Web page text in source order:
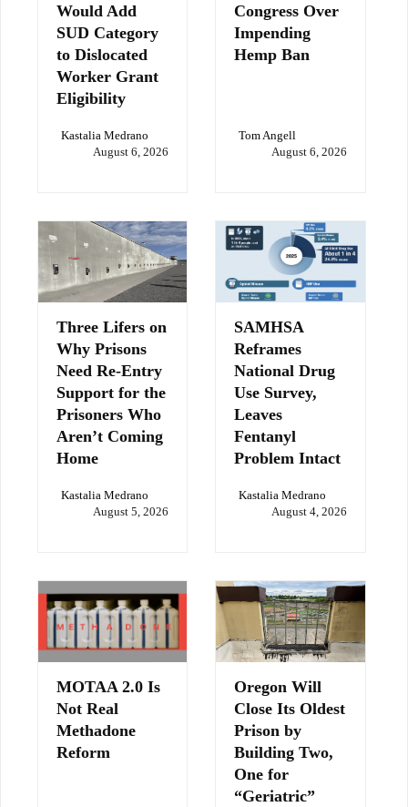
Would Add
SUD Category
to Dislocated
Worker Grant
Eligibility
Kastalia Medrano
August 6, 2026
Congress Over
Impending
Hemp Ban
Tom Angell
August 6, 2026
Three Lifers on
Why Prisons
Need Re-Entry
Support for the
Prisoners Who
Aren’t Coming
Home
Kastalia Medrano
August 5, 2026
SAMHSA
Reframes
National Drug
Use Survey,
Leaves
Fentanyl
Problem Intact
Kastalia Medrano
August 4, 2026
MOTAA 2.0 Is
Not Real
Methadone
Reform
Oregon Will
Close Its Oldest
Prison by
Building Two,
One for
“Geriatric”